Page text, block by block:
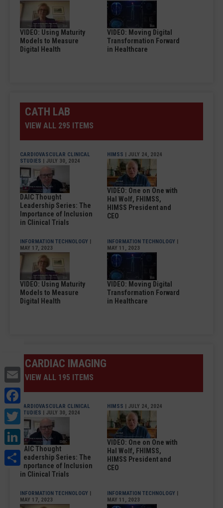
Email
Facebook
Twitter
LinkedIn
Share
VIDEO: Using Maturity
Models to Measure
Digital Health
VIDEO: Moving Digital
Transformation Forward
in Healthcare
CATH LAB
VIEW ALL 295 ITEMS
CARDIOVASCULAR CLINICAL
STUDIES | JULY 30, 2024
DAIC Thought
Leadership Series: The
Importance of Inclusion
in Clinical Trials
HIMSS | JULY 24, 2024
VIDEO: One on One with
Hal Wolf, FHIMSS,
HIMSS President and
CEO
INFORMATION TECHNOLOGY |
MAY 17, 2023
VIDEO: Using Maturity
Models to Measure
Digital Health
INFORMATION TECHNOLOGY |
MAY 11, 2023
VIDEO: Moving Digital
Transformation Forward
in Healthcare
CARDIAC IMAGING
VIEW ALL 195 ITEMS
CARDIOVASCULAR CLINICAL
STUDIES | JULY 30, 2024
DAIC Thought
Leadership Series: The
Importance of Inclusion
in Clinical Trials
HIMSS | JULY 24, 2024
VIDEO: One on One with
Hal Wolf, FHIMSS,
HIMSS President and
CEO
INFORMATION TECHNOLOGY |
MAY 17, 2023
INFORMATION TECHNOLOGY |
MAY 11, 2023